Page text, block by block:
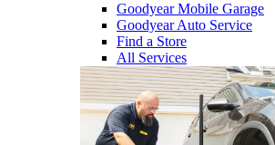
Goodyear Mobile Garage
Goodyear Auto Service
Find a Store
All Services